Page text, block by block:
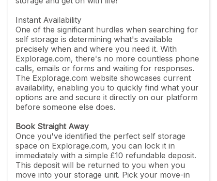
Instant Availability
One of the significant hurdles when searching for
self storage is determining what's available
precisely when and where you need it. With
Explorage.com, there's no more countless phone
calls, emails or forms and waiting for responses.
The Explorage.com website showcases current
availability, enabling you to quickly find what your
options are and secure it directly on our platform
before someone else does.
Book Straight Away
Once you've identified the perfect self storage
space on Explorage.com, you can lock it in
immediately with a simple £10 refundable deposit.
This deposit will be returned to you when you
move into your storage unit. Pick your move-in